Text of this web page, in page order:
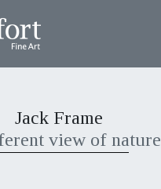
Jack Frame
view of nature